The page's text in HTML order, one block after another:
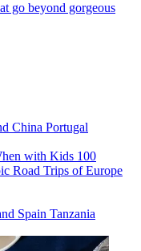
go beyond gorgeous
China Portugal
with Kids 100
Road Trips of Europe
Spain Tanzania